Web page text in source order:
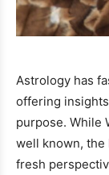
Astrology has
offering
purpose. While
well known, the
fresh